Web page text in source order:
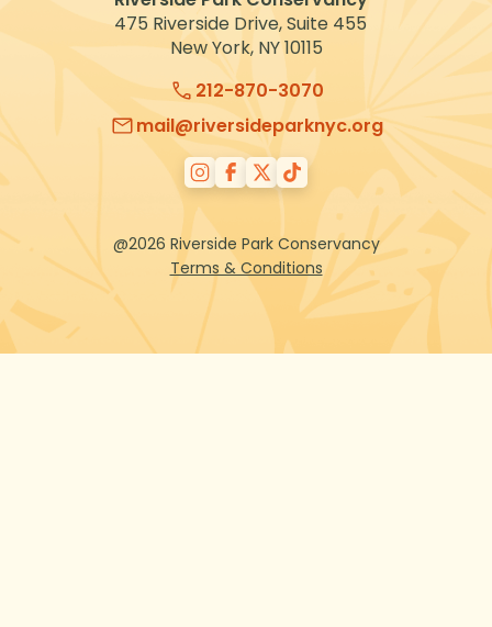
475 Riverside Drive, Suite 455
New York, NY 10115
212-870-3070
mail@riversideparknyc.org
@2026 Riverside Park Conservancy
Terms & Conditions